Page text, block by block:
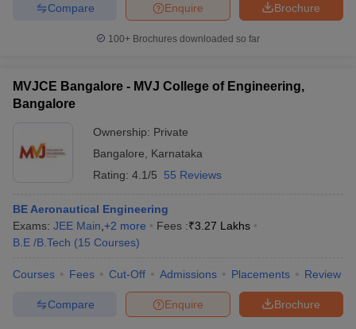
Brochure
Enquire
Compare
100+ Brochures downloaded so far
MVJCE Bangalore - MVJ College of Engineering,
Bangalore
Ownership: Private
Bangalore
Karnataka
Rating: 4.1/5 55 Reviews
BE Aeronautical Engineering
Exams: JEE Main +2 more Fees :₹3.27 Lakhs
B.E /B.Tech (15 Courses)
Courses Fees Cut-Off Admissions Placements Review
Brochure
Enquire
Compare